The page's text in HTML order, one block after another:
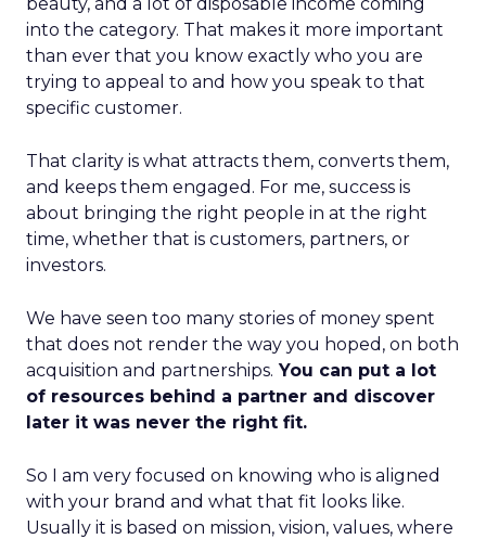
into the category. That makes it more important
than ever that you know exactly who you are
trying to appeal to and how you speak to that
specific customer.
That clarity is what attracts them, converts them,
and keeps them engaged. For me, success is
about bringing the right people in at the right
time, whether that is customers, partners, or
investors.
We have seen too many stories of money spent
that does not render the way you hoped, on both
acquisition and partnerships. You can put a lot
of resources behind a partner and discover
later it was never the right fit.
So I am very focused on knowing who is aligned
with your brand and what that fit looks like.
Usually it is based on mission, vision, values, where